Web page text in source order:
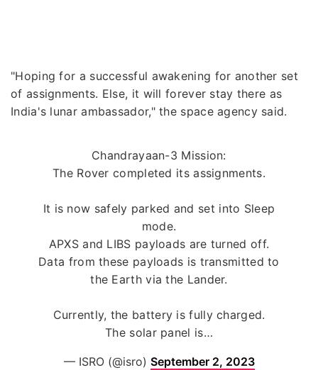
"Hoping for a successful awakening for another set
of assignments. Else, it will forever stay there as
India's lunar ambassador," the space agency said.
Chandrayaan-3 Mission:
The Rover completed its assignments.
It is now safely parked and set into Sleep
mode.
APXS and LIBS payloads are turned off.
Data from these payloads is transmitted to
the Earth via the Lander.
Currently, the battery is fully charged.
The solar panel is…
— ISRO (@isro) September 2, 2023